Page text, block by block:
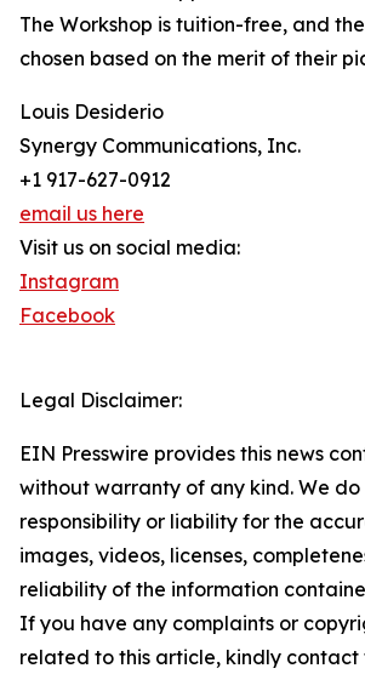
The Workshop is tuition-free, and
chosen based on the merit of their
Louis Desiderio
Synergy Communications, Inc.
+1 917-627-0912
email us here
Visit us on social media:
Instagram
Facebook
Legal Disclaimer:
EIN Presswire provides this news
without warranty of any kind. We
responsibility or liability for the
images, videos, licenses,
reliability of the information
If you have any complaints or
related to this article, kindly contact